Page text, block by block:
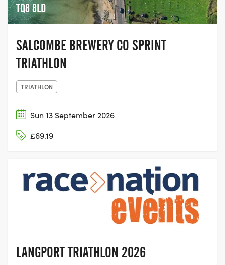
TQ8 8LD
SALCOMBE BREWERY CO SPRINT
TRIATHLON
TRIATHLON
Sun 13 September 2026
£69.19
LANGPORT TRIATHLON 2026